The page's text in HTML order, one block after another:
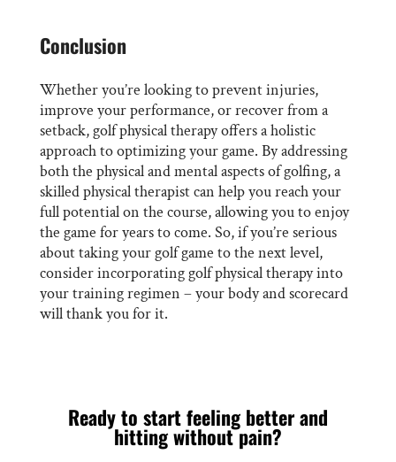
Conclusion
Whether you’re looking to prevent injuries,
improve your performance, or recover from a
setback, golf physical therapy offers a holistic
approach to optimizing your game. By addressing
both the physical and mental aspects of golfing, a
skilled physical therapist can help you reach your
full potential on the course, allowing you to enjoy
the game for years to come. So, if you’re serious
about taking your golf game to the next level,
consider incorporating golf physical therapy into
your training regimen – your body and scorecard
will thank you for it.
Ready to start feeling better and
hitting without pain?